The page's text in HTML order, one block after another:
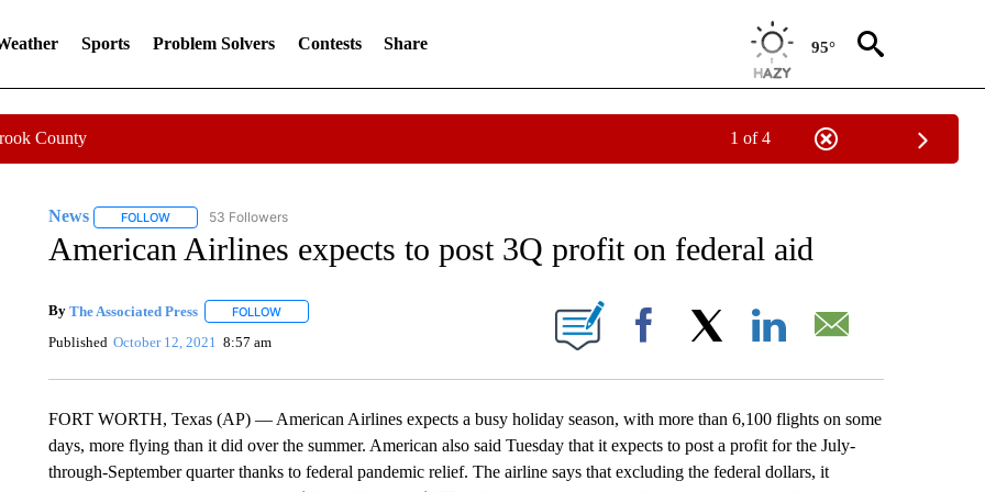
Sports Problem Solvers Contests Share 95°
County 1 of 4
News FOLLOWFOLLOW "NEWS" TO RECEIVE NOTIFICATIONS ABOUT NEW PAGES ON "NEWS".
53 Followers
American Airlines expects to post 3Q profit on federal aid
By The Associated Press FOLLOWFOLLOW "" TO RECEIVE NOTIFICATIONS ABOUT NEW PAGES ON "".
Published October 12, 2021 8:57 am Facebook
FORT WORTH, Texas (AP) — American Airlines expects a busy holiday season, with more than 6,100 flights on some
days, more flying than it did over the summer. American also said Tuesday that it expects to post a profit for the July-
through-September quarter thanks to federal pandemic relief. The airline says that excluding the federal dollars, it